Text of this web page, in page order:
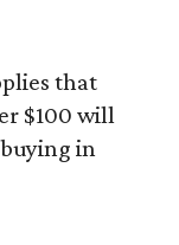
that
$100 will
in